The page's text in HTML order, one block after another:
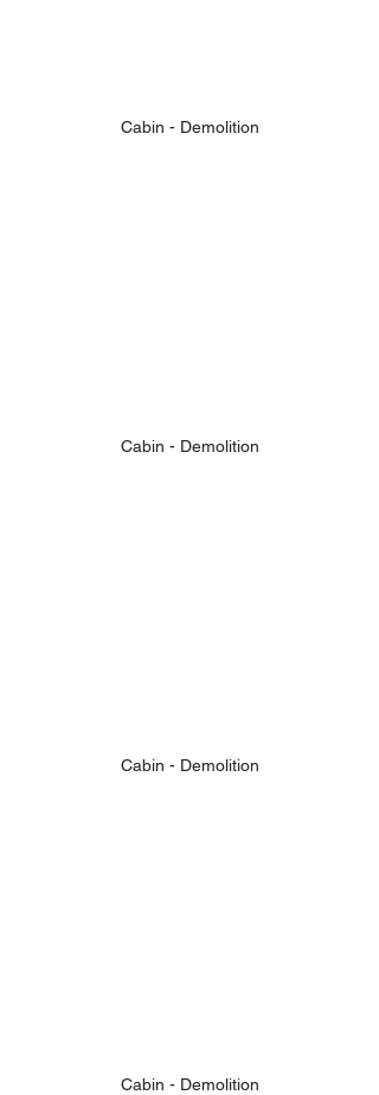
Cabin - Demolition
Cabin - Demolition
Cabin - Demolition
Cabin - Demolition